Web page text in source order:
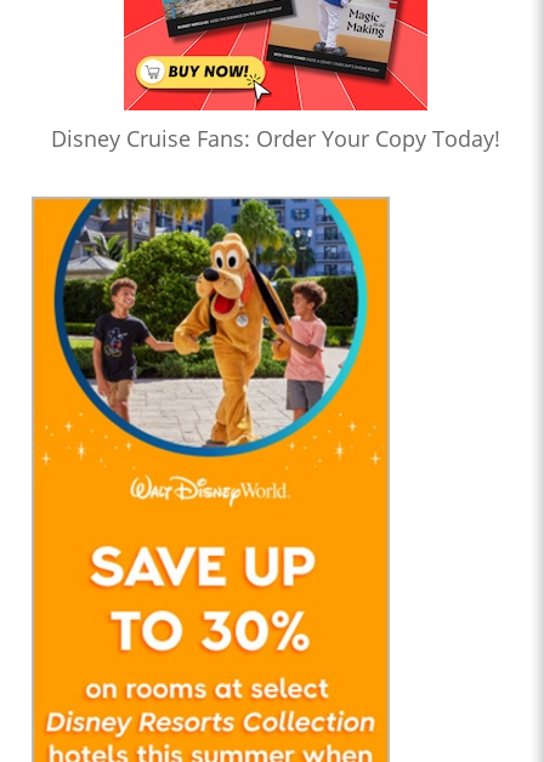
Disney Cruise Fans: Order Your Copy Today!